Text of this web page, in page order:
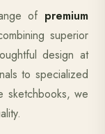
of premium
superior
design at
to specialized
sketchbooks, we